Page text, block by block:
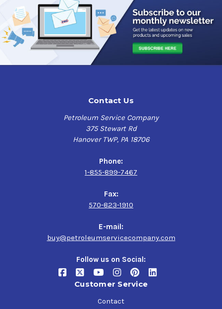
Contact Us
Petroleum Service Company
375 Stewart Rd
Hanover TWP, PA 18706
Phone:
1-855-899-7467
Fax:
570-823-1910
E-mail:
buy@petroleumservicecompany.com
Follow us on Social:
Customer Service
Contact